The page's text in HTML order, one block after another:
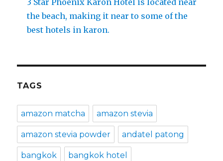
3 Star Phoenix Karon Hotel is located near
the beach, making it near to some of the
best hotels in karon.
TAGS
amazon matcha amazon stevia
amazon stevia powder andatel patong
bangkok bangkok hotel